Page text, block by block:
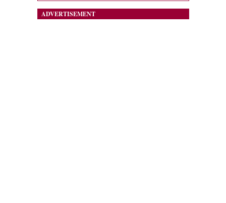
ADVERTISEMENT